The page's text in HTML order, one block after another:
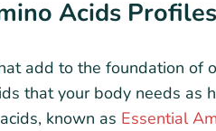
Acids Profiles
add to the foundation of
that your body needs as
known as Essential